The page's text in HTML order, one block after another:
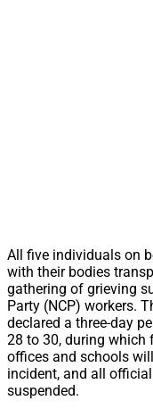
All five individuals on
with their bodies
gathering of grieving
Party (NCP) workers.
declared a three-day
28 to 30, during which
offices and schools
incident, and all
suspended.